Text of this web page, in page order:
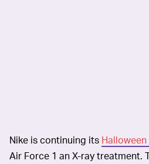
Nike is continuing its
Air Force 1 an X-ray treatment.